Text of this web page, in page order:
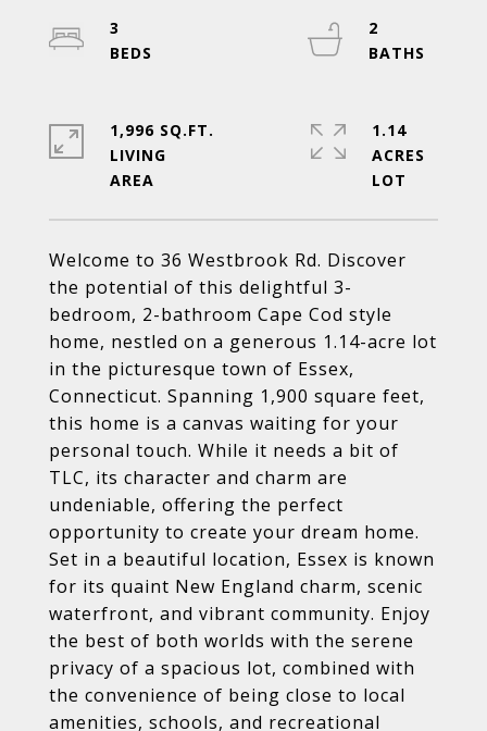
Welcome to 36 Westbrook Rd. Discover
the potential of this delightful 3-
bedroom, 2-bathroom Cape Cod style
home, nestled on a generous 1.14-acre lot
in the picturesque town of Essex,
Connecticut. Spanning 1,900 square feet,
this home is a canvas waiting for your
personal touch. While it needs a bit of
TLC, its character and charm are
undeniable, offering the perfect
opportunity to create your dream home.
Set in a beautiful location, Essex is known
for its quaint New England charm, scenic
waterfront, and vibrant community. Enjoy
the best of both worlds with the serene
privacy of a spacious lot, combined with
the convenience of being close to local
amenities, schools, and recreational
3
2
1,996 SQ.FT.
LIVING
1.14
ACRES